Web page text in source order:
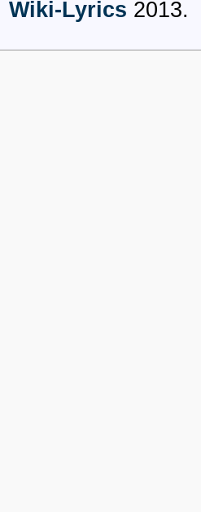
Wiki-Lyrics 2013.